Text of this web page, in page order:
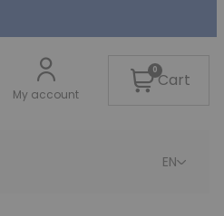
My account
0Cart
EN